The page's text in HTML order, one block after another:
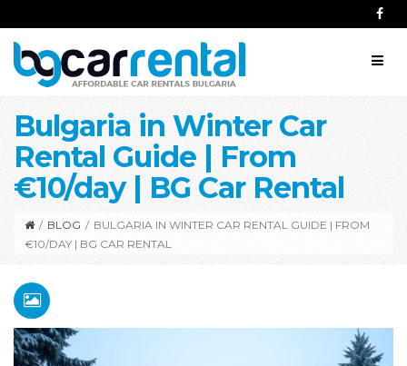
Bulgaria in Winter Car
Rental Guide | From
€10/day | BG Car Rental
/ BLOG / BULGARIA IN WINTER CAR RENTAL GUIDE | FROM
€10/DAY | BG CAR RENTAL